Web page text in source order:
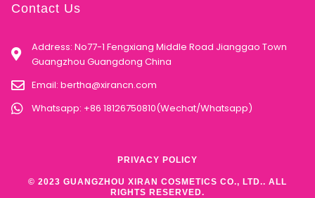
Contact Us
Address: No77-1 Fengxiang Middle Road Jianggao Town
Guangzhou Guangdong China
Email: bertha@xirancn.com
Whatsapp: +86 18126750810(Wechat/Whatsapp)
© 2023 GUANGZHOU XIRAN COSMETICS CO., LTD.. ALL
RIGHTS RESERVED.
PRIVACY POLICY